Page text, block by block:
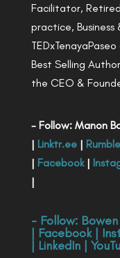
Facilitator,
practice,
Best Selling
the CEO &
- Follow: Manon
| Linktr.ee| Rumble
| Facebook|
|
- Follow:
| Facebook|
| LinkedIn|